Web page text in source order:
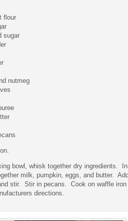
flour
sugar
nutmeg
bowl, whisk together dry ingredients.
milk, pumpkin, eggs, and butter.
stir. Stir in pecans. Cook on waffle iron
directions.